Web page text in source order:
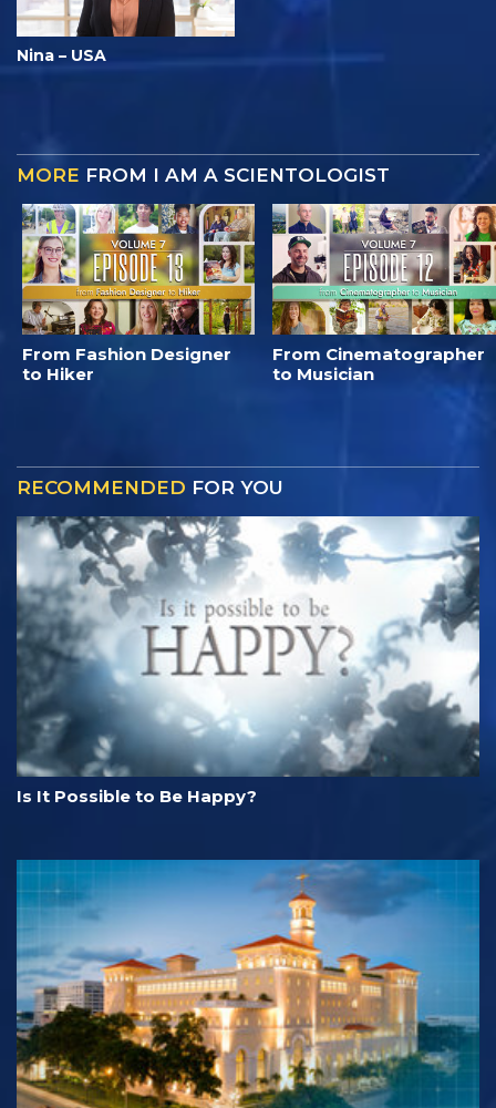
Nina – USA
MORE FROM I AM A SCIENTOLOGIST
From Fashion Designer
to Hiker
From Cinematographer
to Musician
RECOMMENDED FOR YOU
Is It Possible to Be Happy?